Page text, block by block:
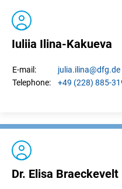
Iuliia Ilina-Kakueva
E-mail: julia.ilina@dfg.de
Telephone:
+49 (228) 885-
Dr. Elisa Braeckevelt